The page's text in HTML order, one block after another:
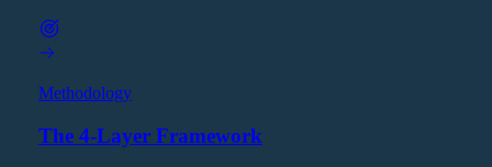
Methodology
The 4-Layer Framework